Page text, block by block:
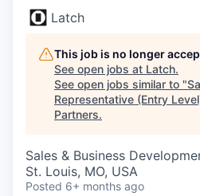
Latch
This job is no longer
See open jobs at Latch.
See open jobs similar to "
Representative (Entry
Partners.
Sales & Business
St. Louis, MO, USA
Posted 6+ months ago